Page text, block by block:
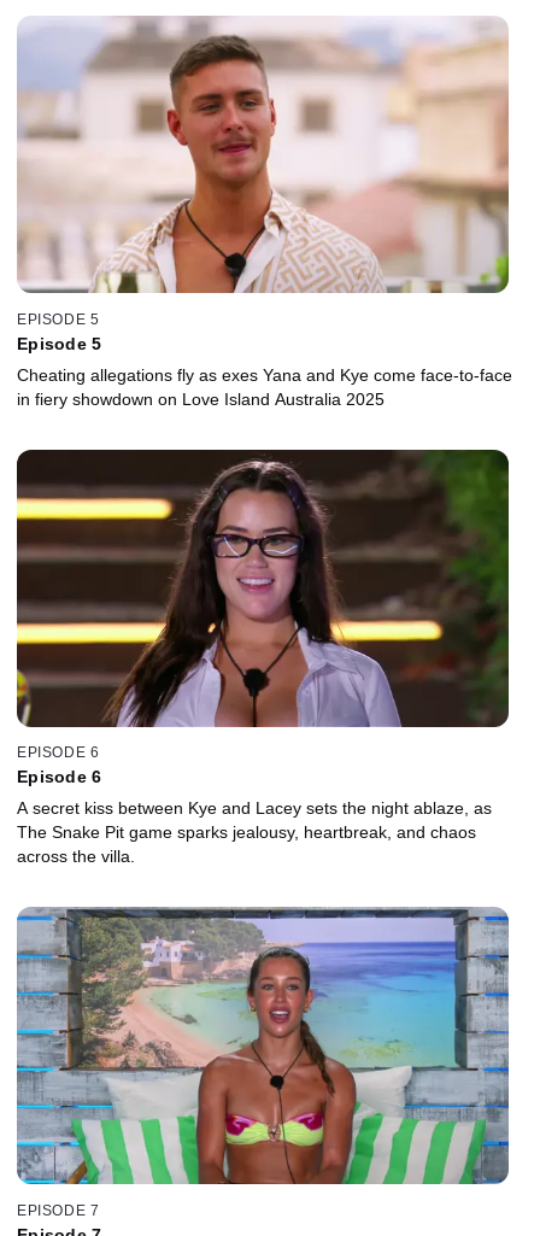
EPISODE 5
Episode 5
Cheating allegations fly as exes Yana and Kye come face-to-face
in fiery showdown on Love Island Australia 2025
EPISODE 6
Episode 6
A secret kiss between Kye and Lacey sets the night ablaze, as
The Snake Pit game sparks jealousy, heartbreak, and chaos
across the villa.
EPISODE 7